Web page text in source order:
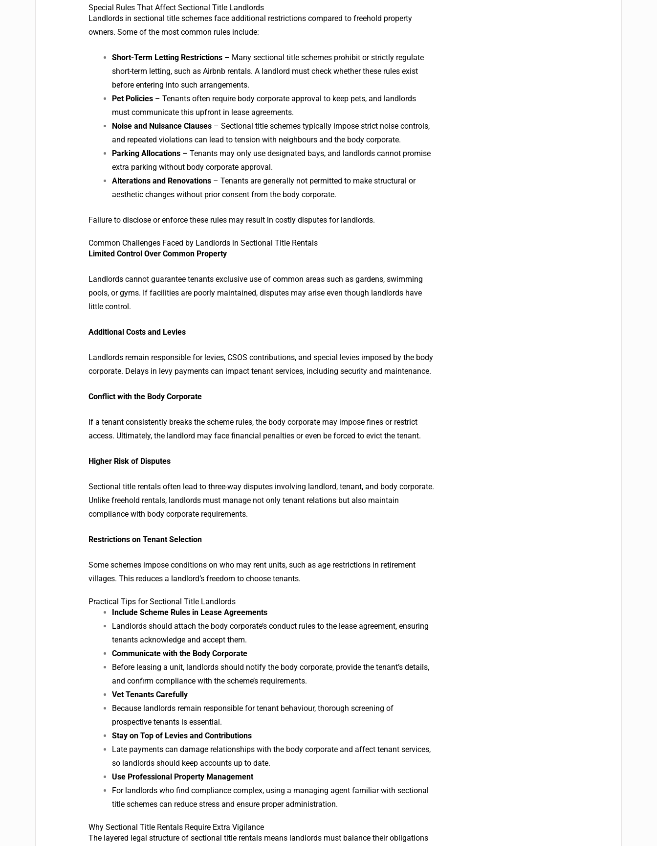
Special Rules That Affect Sectional Title Landlords
Landlords in sectional title schemes face additional restrictions compared to freehold property
owners. Some of the most common rules include:
Short-Term Letting Restrictions – Many sectional title schemes prohibit or strictly regulate
short-term letting, such as Airbnb rentals. A landlord must check whether these rules exist
before entering into such arrangements.
Pet Policies – Tenants often require body corporate approval to keep pets, and landlords
must communicate this upfront in lease agreements.
Noise and Nuisance Clauses – Sectional title schemes typically impose strict noise controls,
and repeated violations can lead to tension with neighbours and the body corporate.
Parking Allocations – Tenants may only use designated bays, and landlords cannot promise
extra parking without body corporate approval.
Alterations and Renovations – Tenants are generally not permitted to make structural or
aesthetic changes without prior consent from the body corporate.
Failure to disclose or enforce these rules may result in costly disputes for landlords.
Common Challenges Faced by Landlords in Sectional Title Rentals
Limited Control Over Common Property
Landlords cannot guarantee tenants exclusive use of common areas such as gardens, swimming
pools, or gyms. If facilities are poorly maintained, disputes may arise even though landlords have
little control.
Additional Costs and Levies
Landlords remain responsible for levies, CSOS contributions, and special levies imposed by the body
corporate. Delays in levy payments can impact tenant services, including security and maintenance.
Conflict with the Body Corporate
If a tenant consistently breaks the scheme rules, the body corporate may impose fines or restrict
access. Ultimately, the landlord may face financial penalties or even be forced to evict the tenant.
Higher Risk of Disputes
Sectional title rentals often lead to three-way disputes involving landlord, tenant, and body corporate.
Unlike freehold rentals, landlords must manage not only tenant relations but also maintain
compliance with body corporate requirements.
Restrictions on Tenant Selection
Some schemes impose conditions on who may rent units, such as age restrictions in retirement
villages. This reduces a landlord’s freedom to choose tenants.
Practical Tips for Sectional Title Landlords
Include Scheme Rules in Lease Agreements
Landlords should attach the body corporate’s conduct rules to the lease agreement, ensuring
tenants acknowledge and accept them.
Communicate with the Body Corporate
Before leasing a unit, landlords should notify the body corporate, provide the tenant’s details,
and confirm compliance with the scheme’s requirements.
Vet Tenants Carefully
Because landlords remain responsible for tenant behaviour, thorough screening of
prospective tenants is essential.
Stay on Top of Levies and Contributions
Late payments can damage relationships with the body corporate and affect tenant services,
so landlords should keep accounts up to date.
Use Professional Property Management
For landlords who find compliance complex, using a managing agent familiar with sectional
title schemes can reduce stress and ensure proper administration.
Why Sectional Title Rentals Require Extra Vigilance
The layered legal structure of sectional title rentals means landlords must balance their obligations